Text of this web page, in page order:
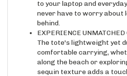
never have to worry about
behind.
EXPERIENCE UNMATCHED
The tote's lightweight yet
comfortable carrying,
along the beach or
sequin texture adds a
visual interest.